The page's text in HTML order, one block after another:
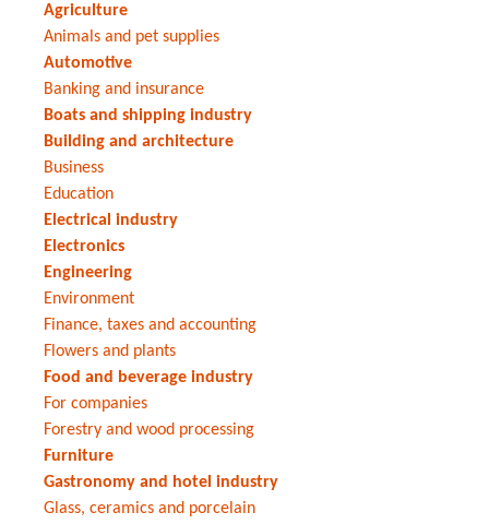
Agriculture
Animals and pet supplies
Automotive
Banking and insurance
Boats and shipping industry
Building and architecture
Business
Education
Electrical industry
Electronics
Engineering
Environment
Finance, taxes and accounting
Flowers and plants
Food and beverage industry
For companies
Forestry and wood processing
Furniture
Gastronomy and hotel industry
Glass, ceramics and porcelain